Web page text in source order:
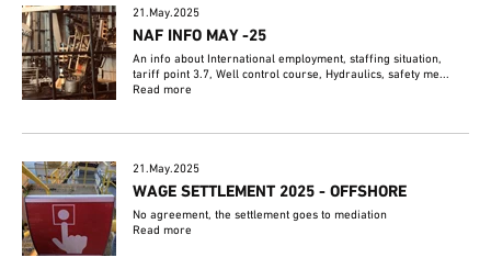
21.May.2025
NAF INFO MAY -25
An info about International employment, staffing situation,
tariff point 3.7, Well control course, Hydraulics, safety me...
Read more
21.May.2025
WAGE SETTLEMENT 2025 - OFFSHORE
No agreement, the settlement goes to mediation
Read more